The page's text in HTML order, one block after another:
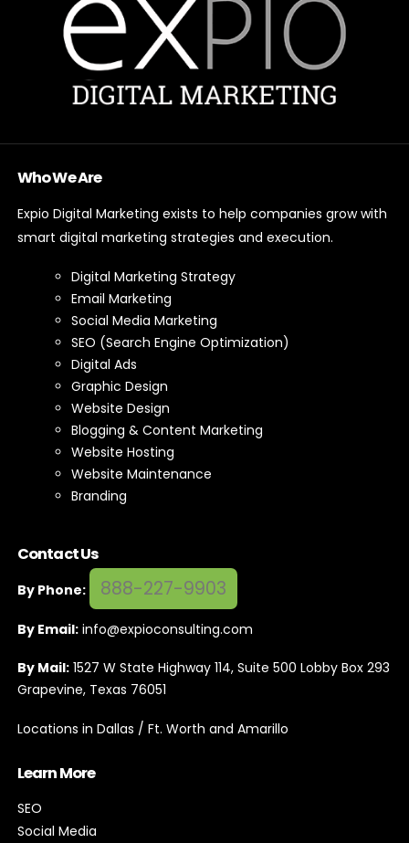
Who We Are
Expio Digital Marketing exists to help companies grow with
smart digital marketing strategies and execution.
Digital Marketing Strategy
Email Marketing
Social Media Marketing
SEO (Search Engine Optimization)
Digital Ads
Graphic Design
Website Design
Blogging & Content Marketing
Website Hosting
Website Maintenance
Branding
Contact Us
By Phone: 888-227-9903
By Email: info@expioconsulting.com
By Mail: 1527 W State Highway 114, Suite 500 Lobby Box 293
Grapevine, Texas 76051
Locations in Dallas / Ft. Worth and Amarillo
Learn More
SEO
Social Media